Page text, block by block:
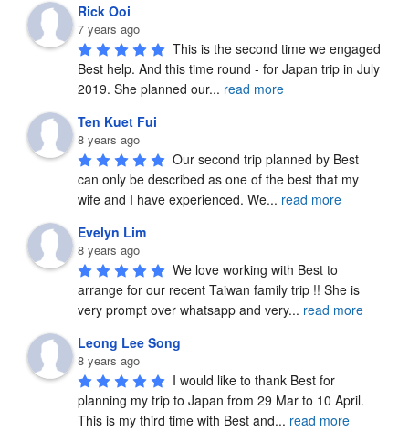
Rick Ooi
7 years ago
This is the second time we engaged
Best help. And this time round - for Japan trip in July
2019. She planned our... read more
Ten Kuet Fui
8 years ago
Our second trip planned by Best
can only be described as one of the best that my
wife and I have experienced. We... read more
Evelyn Lim
8 years ago
We love working with Best to
arrange for our recent Taiwan family trip !! She is
very prompt over whatsapp and very... read more
Leong Lee Song
8 years ago
I would like to thank Best for
planning my trip to Japan from 29 Mar to 10 April.
This is my third time with Best and... read more